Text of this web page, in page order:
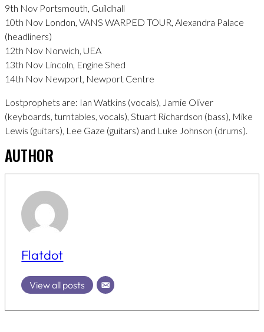
9th Nov Portsmouth, Guildhall
10th Nov London, VANS WARPED TOUR, Alexandra Palace
(headliners)
12th Nov Norwich, UEA
13th Nov Lincoln, Engine Shed
14th Nov Newport, Newport Centre
Lostprophets are: Ian Watkins (vocals), Jamie Oliver
(keyboards, turntables, vocals), Stuart Richardson (bass), Mike
Lewis (guitars), Lee Gaze (guitars) and Luke Johnson (drums).
AUTHOR
Flatdot
View all posts